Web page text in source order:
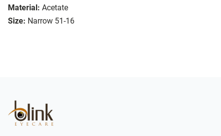
Material: Acetate
Size: Narrow 51-16